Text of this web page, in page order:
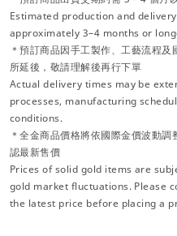
Estimated production and
approximately 3–4 months or
＊預訂商品因手工製作、工藝流程
所延後，敬請理解後再行下單
Actual delivery times may be
processes, manufacturing
conditions.
＊全金商品價格將依國際金價波動
認最新售價
Prices of solid gold items are
gold market fluctuations. Please
the latest price before placing a